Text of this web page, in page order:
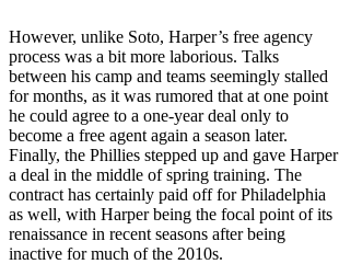
However, unlike Soto, Harper’s free agency
process was a bit more laborious. Talks
between his camp and teams seemingly stalled
for months, as it was rumored that at one point
he could agree to a one-year deal only to
become a free agent again a season later.
Finally, the Phillies stepped up and gave Harper
a deal in the middle of spring training. The
contract has certainly paid off for Philadelphia
as well, with Harper being the focal point of its
renaissance in recent seasons after being
inactive for much of the 2010s.